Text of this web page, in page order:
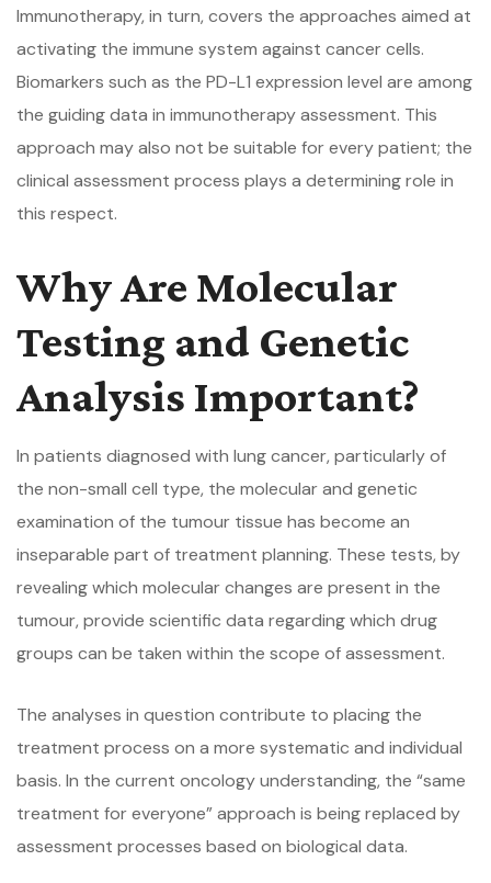
Immunotherapy, in turn, covers the approaches aimed at
activating the immune system against cancer cells.
Biomarkers such as the PD-L1 expression level are among
the guiding data in immunotherapy assessment. This
approach may also not be suitable for every patient; the
clinical assessment process plays a determining role in
this respect.
Why Are Molecular
Testing and Genetic
Analysis Important?
In patients diagnosed with lung cancer, particularly of
the non-small cell type, the molecular and genetic
examination of the tumour tissue has become an
inseparable part of treatment planning. These tests, by
revealing which molecular changes are present in the
tumour, provide scientific data regarding which drug
groups can be taken within the scope of assessment.
The analyses in question contribute to placing the
treatment process on a more systematic and individual
basis. In the current oncology understanding, the “same
treatment for everyone” approach is being replaced by
assessment processes based on biological data.